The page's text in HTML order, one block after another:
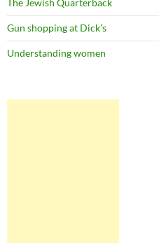
The Jewish Quarterback
Gun shopping at Dick’s
Understanding women